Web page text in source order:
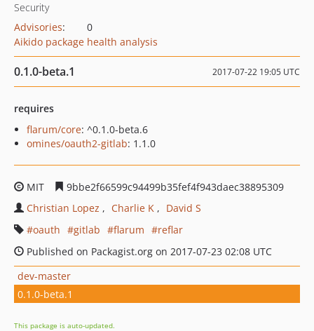
Security
Advisories:
0
Aikido package health analysis
0.1.0-beta.1 2017-07-22 19:05 UTC
requires
flarum/core: ^0.1.0-beta.6
omines/oauth2-gitlab: 1.1.0
MIT
9bbe2f66599c94499b35fef4f943daec38895309
Christian Lopez
Charlie K
David S
oauth
gitlab flarum
reflar
Published on Packagist.org on 2017-07-23 02:08 UTC
dev-master
0.1.0-beta.1
This package is auto-updated.